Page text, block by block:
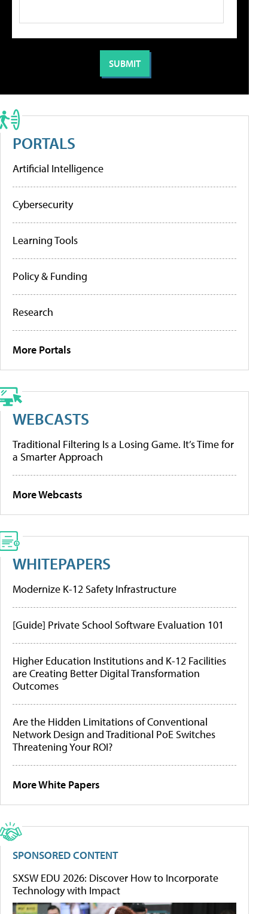
PORTALS
Artificial Intelligence
Cybersecurity
Learning Tools
Policy & Funding
Research
More Portals
WEBCASTS
Traditional Filtering Is a Losing Game. It’s Time for
a Smarter Approach
More Webcasts
WHITEPAPERS
Modernize K-12 Safety Infrastructure
[Guide] Private School Software Evaluation 101
Higher Education Institutions and K-12 Facilities
are Creating Better Digital Transformation
Outcomes
Are the Hidden Limitations of Conventional
Network Design and Traditional PoE Switches
Threatening Your ROI?
More White Papers
SPONSORED CONTENT
SXSW EDU 2026: Discover How to Incorporate
Technology with Impact